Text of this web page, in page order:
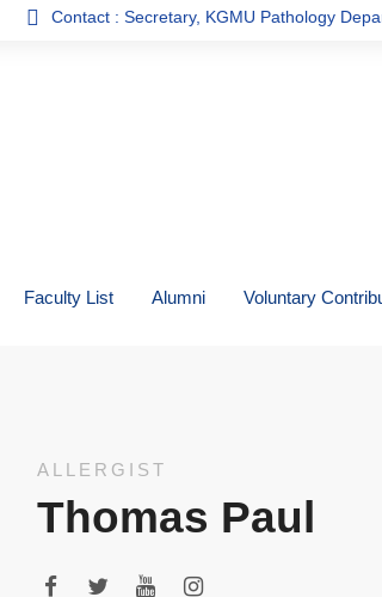
: Secretary, KGMU Pathology Department
Faculty List Alumni Voluntary
ALLERGIST
Thomas Paul